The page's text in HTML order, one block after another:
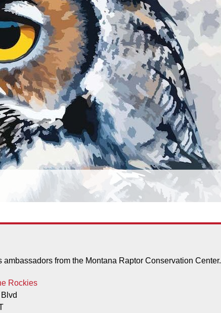
from the Montana Raptor Conservation Center.
Rockies